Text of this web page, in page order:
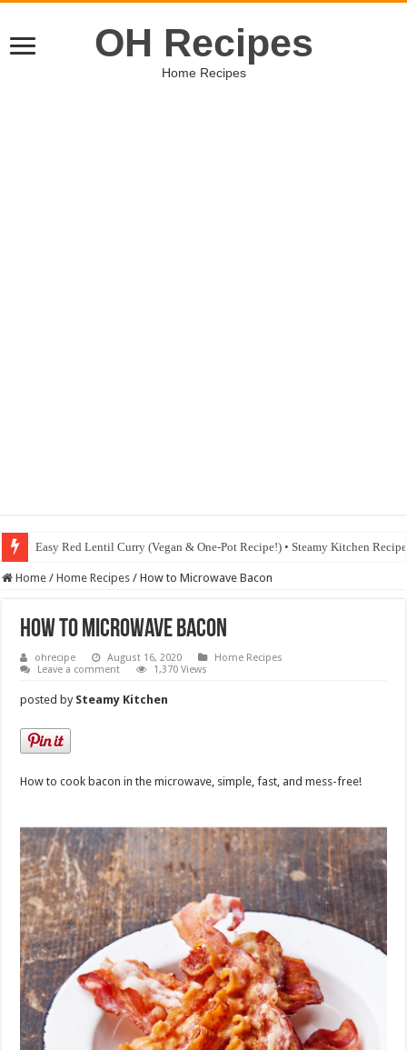
OH Recipes
Home Recipes
Easy Red Lentil Curry (Vegan & One-Pot Recipe!) • Steamy Kitchen
Home / Home Recipes / How to Microwave Bacon
How to Microwave Bacon
ohrecipe August 16, 2020
Home Recipes
Leave a comment
1,370 Views
posted by Steamy Kitchen
How to cook bacon in the microwave, simple, fast, and mess-free!